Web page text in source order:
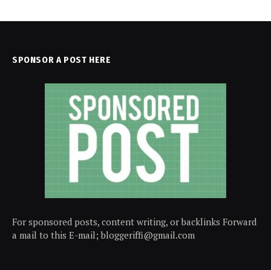
SPONSOR A POST HERE
For sponsored posts, content writing, or backlinks Forward
a mail to this E-mail; bloggeriffi@gmail.com